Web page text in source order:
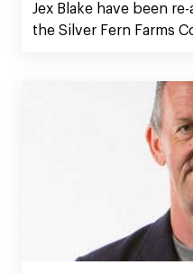
Jex Blake have been
the Silver Fern Farms
operative and for